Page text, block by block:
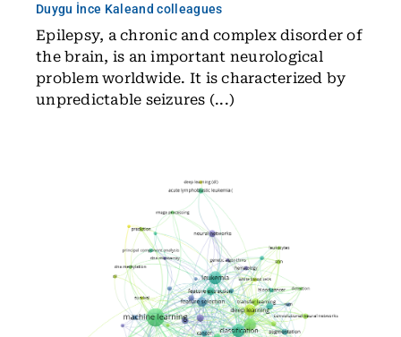
Duygu İnce Kaleand colleagues
Epilepsy, a chronic and complex disorder of
the brain, is an important neurological
problem worldwide. It is characterized by
unpredictable seizures (...)